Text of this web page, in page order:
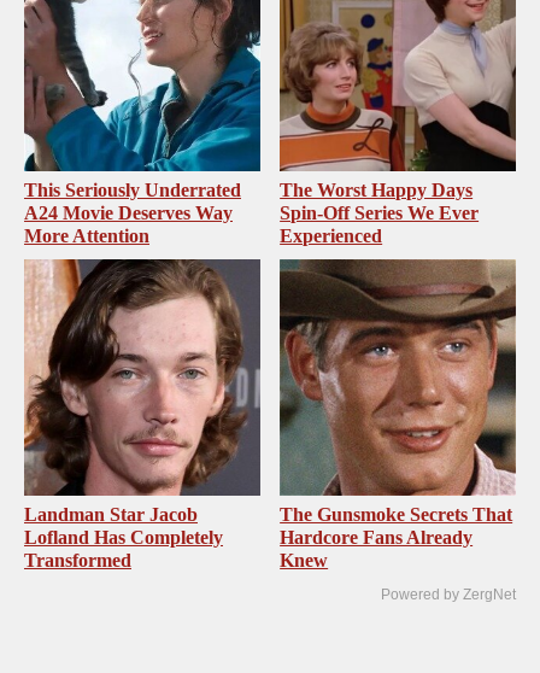
This Seriously Underrated
A24 Movie Deserves Way
More Attention
The Worst Happy Days
Spin-Off Series We Ever
Experienced
Landman Star Jacob
Lofland Has Completely
Transformed
The Gunsmoke Secrets That
Hardcore Fans Already
Knew
Powered by ZergNet